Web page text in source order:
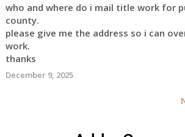
who and where do i mail title work for
county.
please give me the address so i can
work.
thanks
December 9, 2025